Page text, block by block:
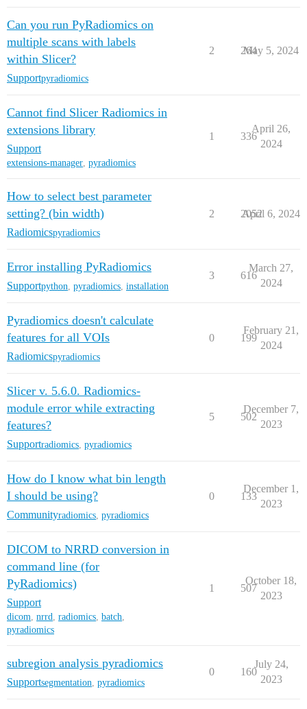
Can you run PyRadiomics on
multiple scans with labels
within Slicer?
Supportpyradiomics
2 264
May 5, 2024
Cannot find Slicer Radiomics in
extensions library
Support
extensions-manager, pyradiomics
1 336
April 26,
2024
How to select best parameter
setting? (bin width)
Radiomicspyradiomics
2 2052
April 6, 2024
Error installing PyRadiomics
Supportpython pyradiomics installation
3 616
March 27,
2024
Pyradiomics doesn't calculate
features for all VOIs
Radiomicspyradiomics
0 199
February 21,
2024
Slicer v. 5.6.0. Radiomics-
module error while extracting
features?
Supportradiomics pyradiomics
5 502
December 7,
2023
How do I know what bin length
I should be using?
Communityradiomics pyradiomics
0 133
December 1,
2023
DICOM to NRRD conversion in
command line (for
PyRadiomics)
Support
dicom, nrrd, radiomics, batch,
pyradiomics
1 507
October 18,
2023
subregion analysis pyradiomics
Supportsegmentation pyradiomics
0 160
July 24,
2023